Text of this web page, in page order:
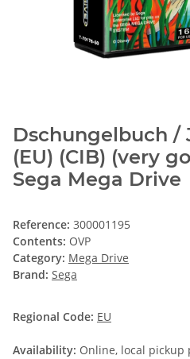
Dschungelbuch /
(EU) (CIB) (very
Sega Mega Drive
Reference: 300001195
Contents: OVP
Category: Mega Drive
Brand: Sega
Regional Code: EU
Availability: Online, local pickup